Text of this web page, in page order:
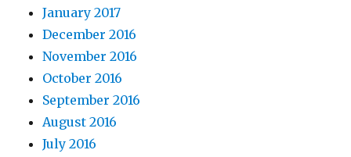
January 2017
December 2016
November 2016
October 2016
September 2016
August 2016
July 2016